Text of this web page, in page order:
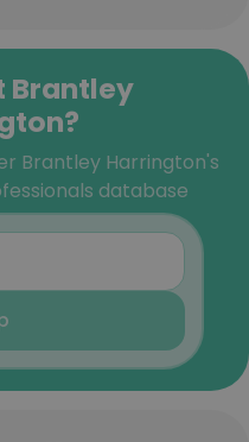
Brantley
Brantley Harrington's
database